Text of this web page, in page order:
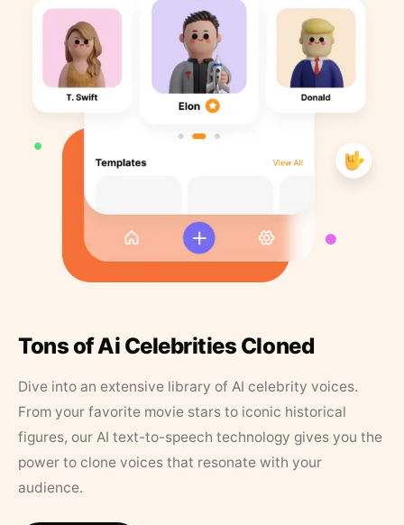
Tons of Ai Celebrities Cloned
Dive into an extensive library of AI celebrity voices.
From your favorite movie stars to iconic historical
figures, our AI text-to-speech technology gives you the
power to clone voices that resonate with your
audience.